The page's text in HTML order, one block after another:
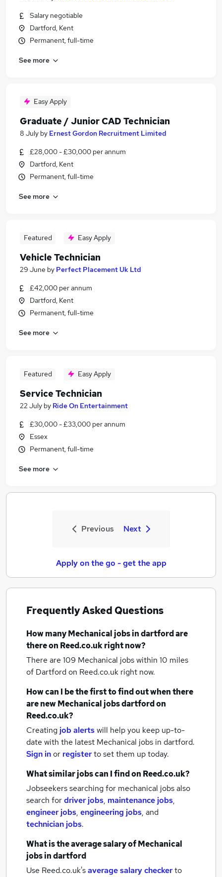
Salary negotiable
Dartford, Kent
Permanent, full-time
See more
Easy Apply
Graduate / Junior CAD Technician
8 July by Ernest Gordon Recruitment Limited
£28,000 - £30,000 per annum
Dartford, Kent
Permanent, full-time
See more
Featured Easy Apply
Vehicle Technician
29 June by Perfect Placement Uk Ltd
£42,000 per annum
Dartford, Kent
Permanent, full-time
See more
Featured Easy Apply
Service Technician
22 July by Ride On Entertainment
£30,000 - £33,000 per annum
Essex
Permanent, full-time
See more
Previous Next
Apply on the go - get the app
Frequently Asked Questions
How manyMechanical jobsin dartfordare
there on Reed.co.uk right now?
There are 109 Mechanical jobs within 10 miles
of Dartfordon Reed.co.uk right now.
How can I be the first to find out when there
are newMechanical jobsdartfordon
Reed.co.uk?
Creating job alertswill help you keep up-to-
date with the latest Mechanical jobs in dartford.
Sign inor registerto set them up today.
What similar jobs can I find on Reed.co.uk?
Jobseekers searching for mechanical jobs also
search fordriver jobs, maintenance jobs,
engineer jobs, engineering jobs, and
technician jobs.
What is the average salary ofMechanical
jobsin dartford
Use Reed.co.uk'saverage salary checkerto